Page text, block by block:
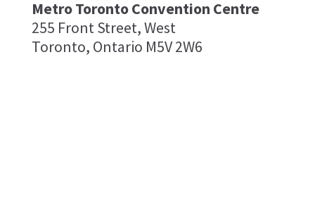
Metro Toronto Convention Centre
255 Front Street, West
Toronto, Ontario M5V 2W6